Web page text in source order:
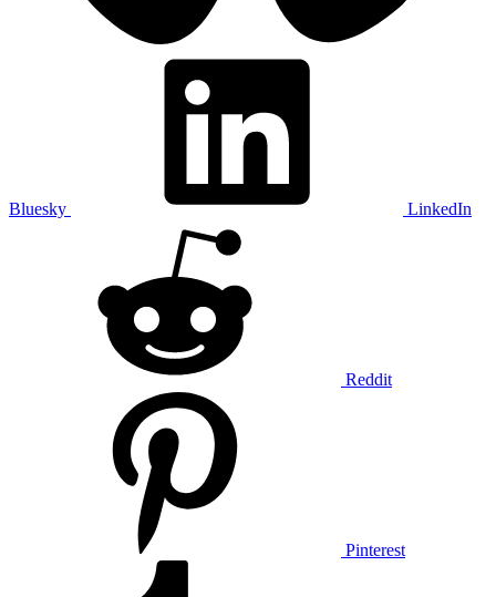
Bluesky LinkedIn
Reddit
Pinterest